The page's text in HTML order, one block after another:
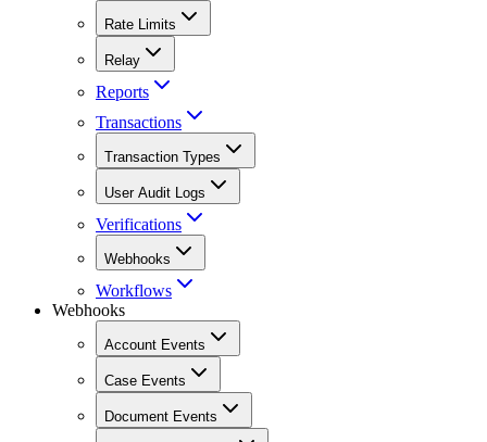
Rate Limits
Relay
Reports
Transactions
Transaction Types
User Audit Logs
Verifications
Webhooks
Workflows
Webhooks
Account Events
Case Events
Document Events